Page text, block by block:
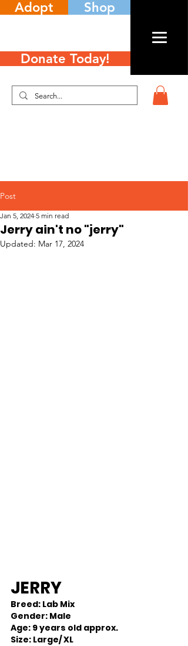
Adopt Shop
Donate Today!
Post
Jerry ain't no "jerry"
Jan 5, 2024 5 min read
Updated: Mar 17, 2024
JERRY
Breed: Lab Mix
Gender: Male
Age: 9 years old approx.
Size: Large/ XL